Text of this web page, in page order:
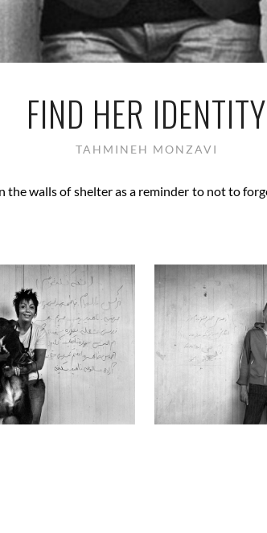
FIND HER IDENTITY
TAHMINEH MONZAVI
the walls of shelter as a reminder to not to